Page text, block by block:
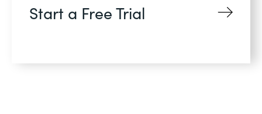
Start a Free Trial